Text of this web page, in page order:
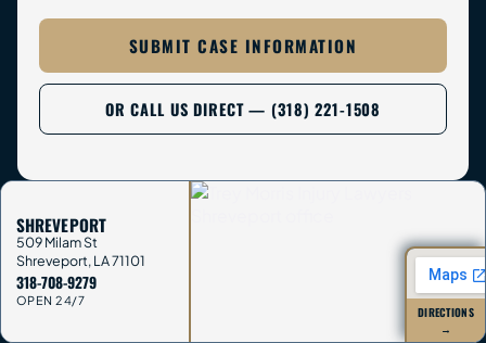
SUBMIT CASE INFORMATION
OR CALL US DIRECT — (318) 221-1508
SHREVEPORT
509 Milam St
Shreveport, LA71101
318-708-9279
OPEN 24/7
DIRECTIONS
→